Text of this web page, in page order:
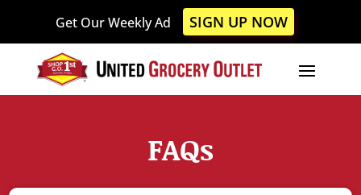
This
website
includes
Get Our Weekly Ad SIGN UP NOW
FAQs